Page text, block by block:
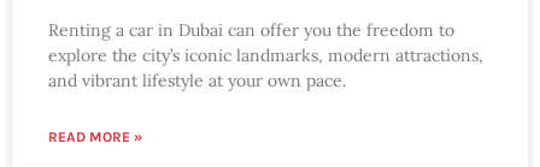
Renting a car in Dubai can offer you the freedom to
explore the city’s iconic landmarks, modern attractions,
and vibrant lifestyle at your own pace.
READ MORE »